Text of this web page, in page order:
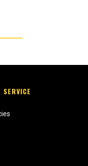
SERVICE